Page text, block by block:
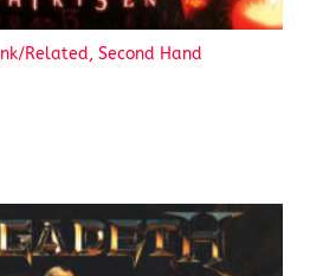
Related, Second Hand